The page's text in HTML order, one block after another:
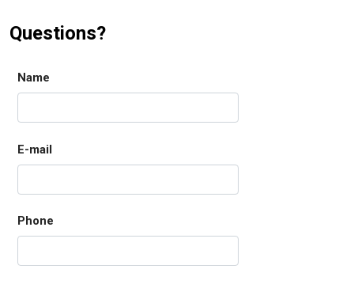
Questions?
Name
E-mail
Phone